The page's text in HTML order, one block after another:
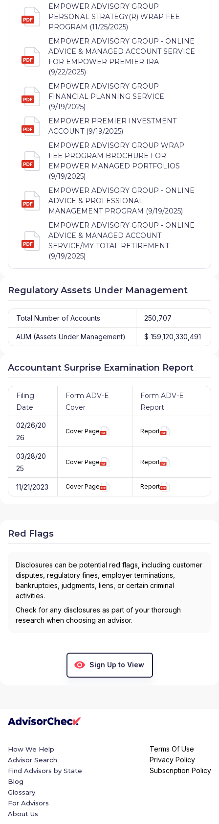
EMPOWER ADVISORY GROUP
PERSONAL STRATEGY(R) WRAP FEE
PROGRAM (11/25/2025)
EMPOWER ADVISORY GROUP - ONLINE
ADVICE & MANAGED ACCOUNT SERVICE
FOR EMPOWER PREMIER IRA
(9/22/2025)
EMPOWER ADVISORY GROUP
FINANCIAL PLANNING SERVICE
(9/19/2025)
EMPOWER PREMIER INVESTMENT
ACCOUNT (9/19/2025)
EMPOWER ADVISORY GROUP WRAP
FEE PROGRAM BROCHURE FOR
EMPOWER MANAGED PORTFOLIOS
(9/19/2025)
EMPOWER ADVISORY GROUP - ONLINE
ADVICE & PROFESSIONAL
MANAGEMENT PROGRAM (9/19/2025)
EMPOWER ADVISORY GROUP - ONLINE
ADVICE & MANAGED ACCOUNT
SERVICE/MY TOTAL RETIREMENT
(9/19/2025)
Regulatory Assets Under Management
Total Number of Accounts 250,707
AUM (Assets Under Management) $ 159,120,330,491
Accountant Surprise Examination Report
Filing
Date
Form ADV-E
Cover
Form ADV-E
Report
02/26/20
26
Cover Page Report
03/28/20
25
Cover Page Report
11/21/2023 Cover Page Report
Red Flags
Disclosures can be potential red flags, including customer
disputes, regulatory fines, employer terminations,
bankruptcies, judgments, liens, or certain criminal
activities.
Check for any disclosures as part of your thorough
research when choosing an advisor.
Sign Up to View
How We Help
Advisor Search
Find Advisors by State
Blog
Glossary
For Advisors
About Us
Terms Of Use
Privacy Policy
Subscription Policy